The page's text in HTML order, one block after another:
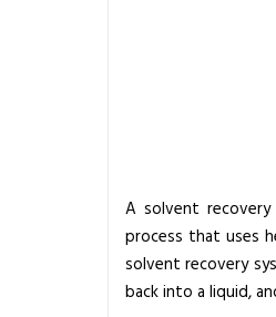
A solvent
process that uses
solvent recovery
back into a liquid,